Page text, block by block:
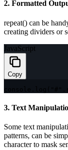
2. Formatted
repeat() can be
creating dividers or
JavaScript
Copy
3. Text
Some text
patterns, can be
character to mask